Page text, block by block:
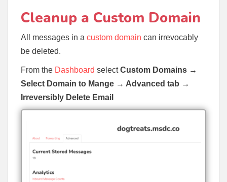
Cleanup a Custom Domain
All messages in a custom domain can irrevocably
be deleted.
From the Dashboard selectCustom Domains →
Select Domain to Mange → Advanced tab →
Irreversibly Delete Email